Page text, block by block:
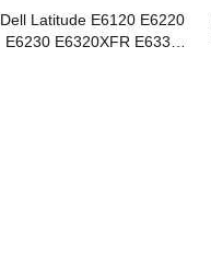
Dell Latitude E6120 E6220
E6230 E6320XFR E6330